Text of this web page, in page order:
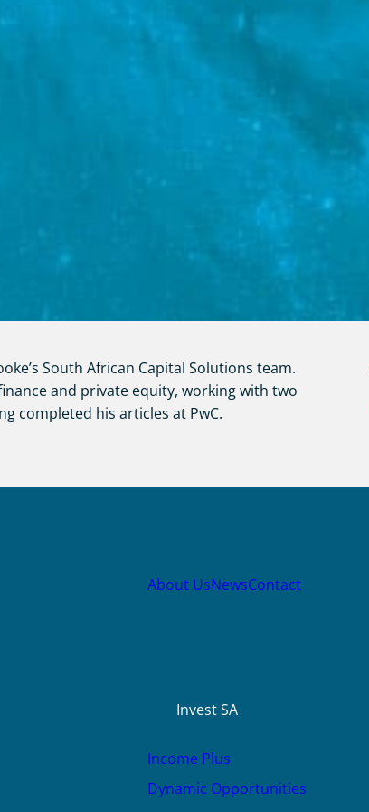
South African Capital Solutions team.
and private equity, working with two
completed his articles at PwC.
About UsNewsContact
Invest SA
Income Plus
Dynamic Opportunities